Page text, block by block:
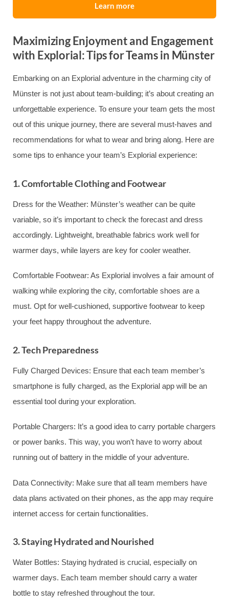
Learn more
Maximizing Enjoyment and Engagement
with Explorial: Tips for Teams in Münster
Embarking on an Explorial adventure in the charming city of
Münster is not just about team-building; it’s about creating an
unforgettable experience. To ensure your team gets the most
out of this unique journey, there are several must-haves and
recommendations for what to wear and bring along. Here are
some tips to enhance your team’s Explorial experience:
1. Comfortable Clothing and Footwear
Dress for the Weather: Münster’s weather can be quite
variable, so it’s important to check the forecast and dress
accordingly. Lightweight, breathable fabrics work well for
warmer days, while layers are key for cooler weather.
Comfortable Footwear: As Explorial involves a fair amount of
walking while exploring the city, comfortable shoes are a
must. Opt for well-cushioned, supportive footwear to keep
your feet happy throughout the adventure.
2. Tech Preparedness
Fully Charged Devices: Ensure that each team member’s
smartphone is fully charged, as the Explorial app will be an
essential tool during your exploration.
Portable Chargers: It’s a good idea to carry portable chargers
or power banks. This way, you won’t have to worry about
running out of battery in the middle of your adventure.
Data Connectivity: Make sure that all team members have
data plans activated on their phones, as the app may require
internet access for certain functionalities.
3. Staying Hydrated and Nourished
Water Bottles: Staying hydrated is crucial, especially on
warmer days. Each team member should carry a water
bottle to stay refreshed throughout the tour.